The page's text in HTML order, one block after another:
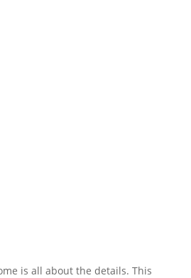
is all about the details. This